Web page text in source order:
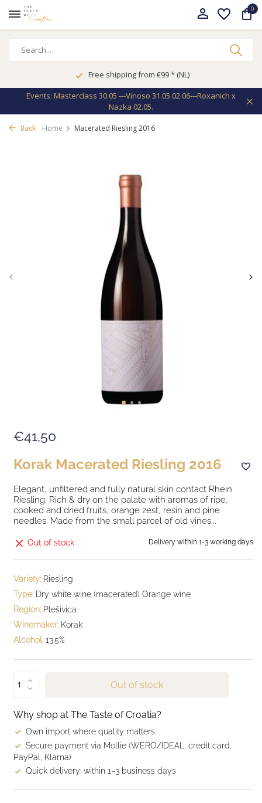
0
Free shipping from €99 * (NL)
Events: Masterclass 30.05 ---Vinoso 31.05.02.06---Roxanich x
Nazka 02.05.
Back Home Macerated Riesling 2016
€41,50
Korak Macerated Riesling 2016
Elegant, unfiltered and fully natural skin contact Rhein
Riesling. Rich & dry on the palate with aromas of ripe,
cooked and dried fruits, orange zest, resin and pine
needles. Made from the small parcel of old vines...
Out of stock Delivery within 1-3 working days
Variety:Riesling
Type:Dry white wine (macerated) Orange wine
Region:Plešivica
Winemaker:Korak
Alcohol:13.5%
Out of stock
Why shop at The Taste of Croatia?
Own import where quality matters
Secure payment via Mollie (WERO/IDEAL, credit card,
PayPal, Klarna)
Quick delivery: within 1–3 business days